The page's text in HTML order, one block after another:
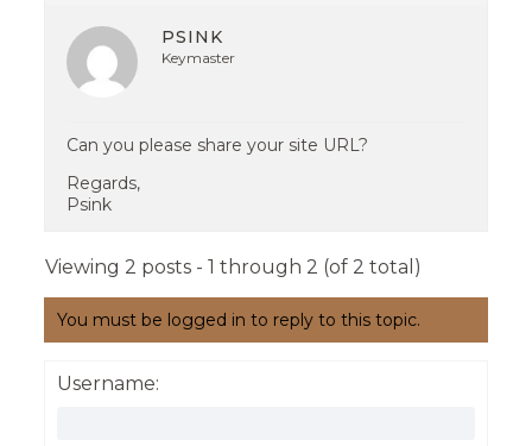
PSINK
Keymaster
Can you please share your site URL?
Regards,
Psink
Viewing 2 posts - 1 through 2 (of 2 total)
You must be logged in to reply to this topic.
Username: